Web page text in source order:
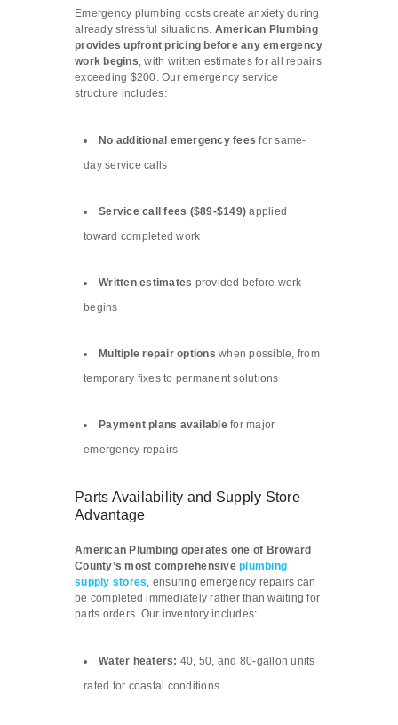
Emergency plumbing costs create anxiety during
already stressful situations. American Plumbing
provides upfront pricing before any emergency
work begins, with written estimates for all repairs
exceeding $200. Our emergency service
structure includes:
No additional emergency fees for same-
day service calls
Service call fees ($89-$149) applied
toward completed work
Written estimates provided before work
begins
Multiple repair options when possible, from
temporary fixes to permanent solutions
Payment plans availablefor major
emergency repairs
Parts Availability and Supply Store
Advantage
American Plumbing operates one of Broward
County’s most comprehensive plumbing
supply stores, ensuring emergency repairs can
be completed immediately rather than waiting for
parts orders. Our inventory includes:
Water heaters: 40, 50, and 80-gallon units
rated for coastal conditions